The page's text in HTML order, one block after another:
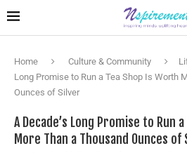
Home Culture & Community
Long Promise to Run a Tea Shop Is Worth
Ounces of Silver
A Decade’s Long Promise to Run
More Than a Thousand Ounces of